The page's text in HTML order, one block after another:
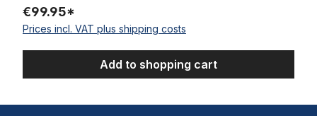
€99.95*
Prices incl. VAT plus shipping costs
Add to shopping cart